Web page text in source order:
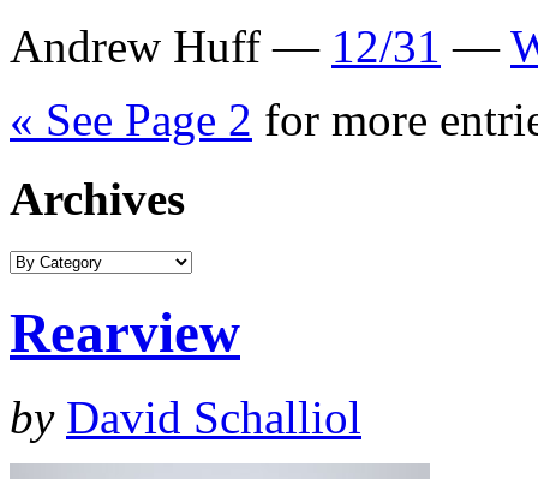
Andrew Huff — 12/31 —
« See Page 2 for more
Archives
Rearview
by David Schalliol